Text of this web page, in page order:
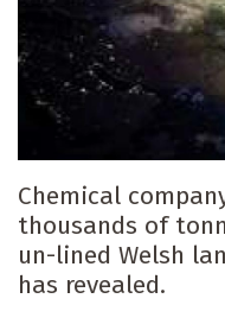
Chemical
thousands of
un-lined Welsh
has revealed.